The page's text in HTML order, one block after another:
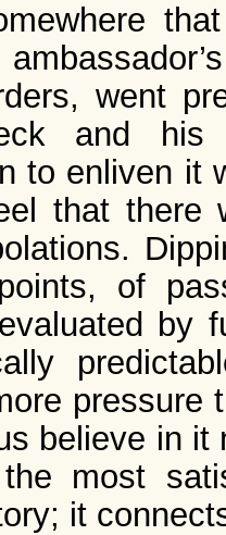
went
and
to enliven it
that there
of
by
pressure
believe in it
most
it